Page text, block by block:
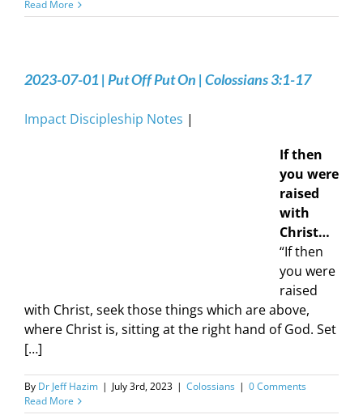
Read More
2023-07-01 | Put Off Put On | Colossians 3:1-17
Impact Discipleship Notes |
If then
you were
raised
with
Christ…
“If then
you were
raised
with Christ, seek those things which are above,
where Christ is, sitting at the right hand of God. Set
[…]
By Dr Jeff Hazim | July 3rd, 2023 | Colossians | 0 Comments
Read More